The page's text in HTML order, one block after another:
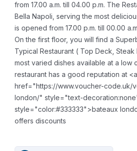
from 17.00 a.m. till 04.00 p.m. The
Bella Napoli, serving the most
is opened from 17.00 p.m. till 00.00
On the first floor, you will find a
Typical Restaurant ( Top Deck,
most varied dishes available at a low
restaurant has a good reputation at <a
href="https://www.voucher-code.uk/
london/" style="text-
style="color:#333333">bateaux
offers discounts